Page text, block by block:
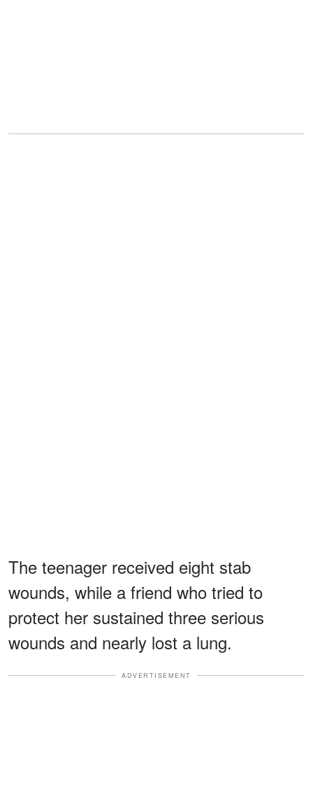
The teenager received eight stab
wounds, while a friend who tried to
protect her sustained three serious
wounds and nearly lost a lung.
ADVERTISEMENT